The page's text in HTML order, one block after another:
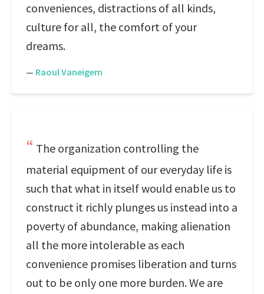
conveniences, distractions of all kinds,
culture for all, the comfort of your
dreams.
— Raoul Vaneigem
The organization controlling the
material equipment of our everyday life is
such that what in itself would enable us to
construct it richly plunges us instead into a
poverty of abundance, making alienation
all the more intolerable as each
convenience promises liberation and turns
out to be only one more burden. We are